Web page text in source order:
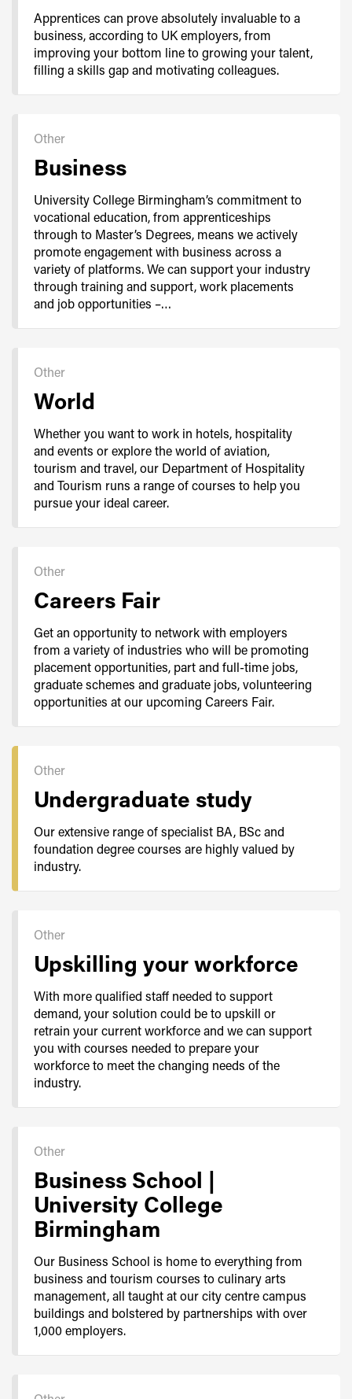
Apprentices can prove absolutely invaluable to a
business, according to UK employers, from
improving your bottom line to growing your talent,
filling a skills gap and motivating colleagues.
Other
Business
University College Birmingham’s commitment to
vocational education, from apprenticeships
through to Master’s Degrees, means we actively
promote engagement with business across a
variety of platforms. We can support your industry
through training and support, work placements
and job opportunities –…
Other
World
Whether you want to work in hotels, hospitality
and events or explore the world of aviation,
tourism and travel, our Department of Hospitality
and Tourism runs a range of courses to help you
pursue your ideal career.
Other
Careers Fair
Get an opportunity to network with employers
from a variety of industries who will be promoting
placement opportunities, part and full-time jobs,
graduate schemes and graduate jobs, volunteering
opportunities at our upcoming Careers Fair.
Other
Undergraduate study
Our extensive range of specialist BA, BSc and
foundation degree courses are highly valued by
industry.
Other
Upskilling your workforce
With more qualified staff needed to support
demand, your solution could be to upskill or
retrain your current workforce and we can support
you with courses needed to prepare your
workforce to meet the changing needs of the
industry.
Other
Business School |
University College
Birmingham
Our Business School is home to everything from
business and tourism courses to culinary arts
management, all taught at our city centre campus
buildings and bolstered by partnerships with over
1,000 employers.